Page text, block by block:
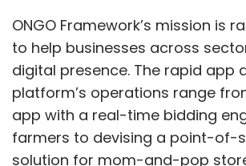
ONGO Framework’s mission is
to help businesses across
digital presence. The rapid app
platform’s operations range
app with a real-time bidding
farmers to devising a point-of-
solution for mom-and-pop